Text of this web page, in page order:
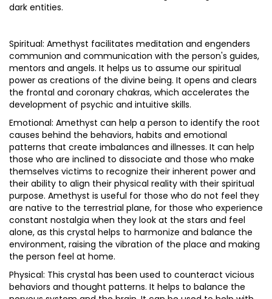
dark entities.
Spiritual: Amethyst facilitates meditation and engenders
communion and communication with the person's guides,
mentors and angels. It helps us to assume our spiritual
power as creations of the divine being. It opens and clears
the frontal and coronary chakras, which accelerates the
development of psychic and intuitive skills.
Emotional: Amethyst can help a person to identify the root
causes behind the behaviors, habits and emotional
patterns that create imbalances and illnesses. It can help
those who are inclined to dissociate and those who make
themselves victims to recognize their inherent power and
their ability to align their physical reality with their spiritual
purpose. Amethyst is useful for those who do not feel they
are native to the terrestrial plane, for those who experience
constant nostalgia when they look at the stars and feel
alone, as this crystal helps to harmonize and balance the
environment, raising the vibration of the place and making
the person feel at home.
Physical: This crystal has been used to counteract vicious
behaviors and thought patterns. It helps to balance the